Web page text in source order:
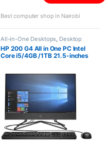
Best computer shop in Nairobi
All-in-One Desktops, Desktop
Computers , Intel Core i5
Desktops
HP 200 G4 All in One PC Intel
Core i5/4GB /1TB 21.5-inches